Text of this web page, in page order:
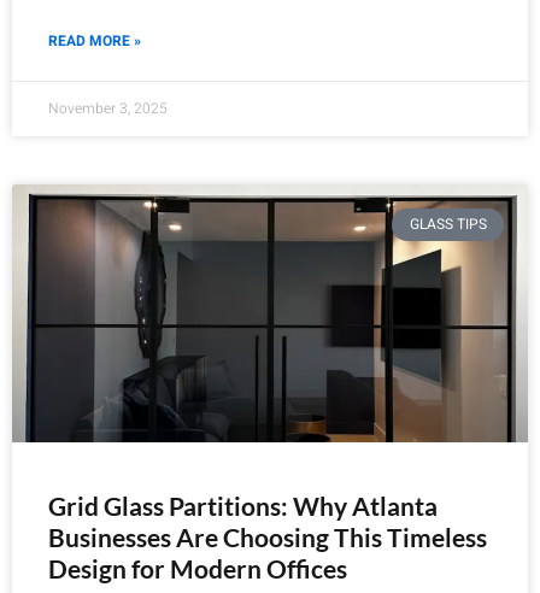
READ MORE »
November 3, 2025
GLASS TIPS
Grid Glass Partitions: Why Atlanta
Businesses Are Choosing This Timeless
Design for Modern Offices